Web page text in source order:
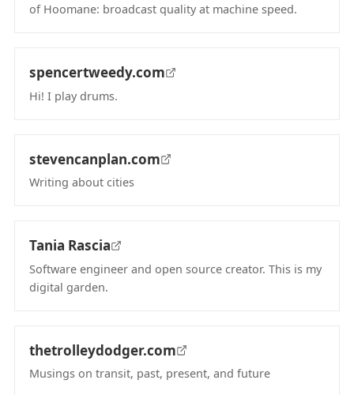
of Hoomane: broadcast quality at machine speed.
spencertweedy.com
Hi! I play drums.
stevencanplan.com
Writing about cities
Tania Rascia
Software engineer and open source creator. This is my
digital garden.
thetrolleydodger.com
Musings on transit, past, present, and future